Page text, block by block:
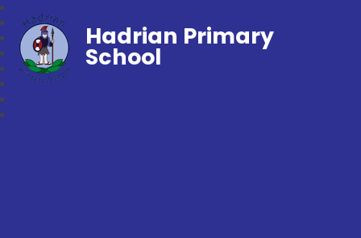
Hadrian Primary
School